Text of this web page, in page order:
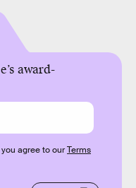
award-
agree to ourTerms